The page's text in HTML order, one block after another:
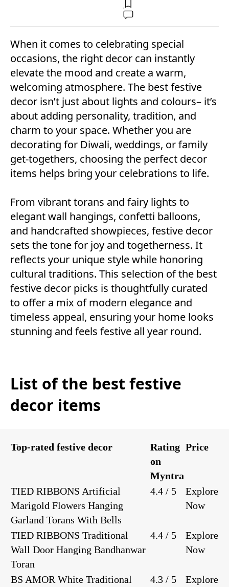
When it comes to celebrating special
occasions, the right decor can instantly
elevate the mood and create a warm,
welcoming atmosphere. The best festive
decor isn’t just about lights and colours– it’s
about adding personality, tradition, and
charm to your space. Whether you are
decorating for Diwali, weddings, or family
get-togethers, choosing the perfect decor
items helps bring your celebrations to life.
From vibrant torans and fairy lights to
elegant wall hangings, confetti balloons,
and handcrafted showpieces, festive decor
sets the tone for joy and togetherness. It
reflects your unique style while honoring
cultural traditions. This selection of the best
festive decor picks is thoughtfully curated
to offer a mix of modern elegance and
timeless appeal, ensuring your home looks
stunning and feels festive all year round.
List of the best festive
decor items
Top-rated festive decor
Rating
on
Myntra
Price
TIED RIBBONS Artificial
Marigold Flowers Hanging
Garland Torans With Bells
4.4 / 5
Explore
Now
TIED RIBBONS Traditional
Wall Door Hanging Bandhanwar
Toran
4.4 / 5
Explore
Now
BS AMOR White Traditional
4.3 / 5
Explore